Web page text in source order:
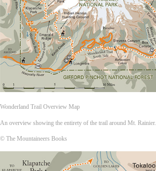
Wonderland Trail Overview Map
An overview showing the entirety of the trail around Mt. Rainier.
© The Mountaineers Books